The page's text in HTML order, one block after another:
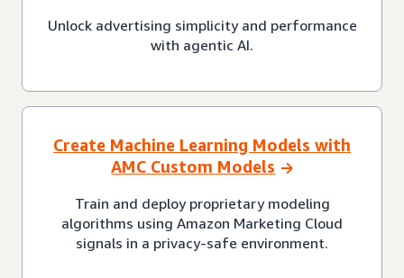
Unlock advertising simplicity and performance
with agentic AI.
Create Machine Learning Models with
AMC Custom Models
Train and deploy proprietary modeling
algorithms using Amazon Marketing Cloud
signals in a privacy-safe environment.